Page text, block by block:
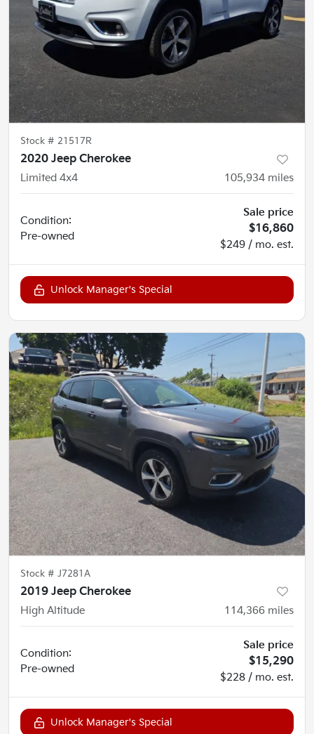
Stock # 21517R
2020 Jeep Cherokee
Limited 4x4
105,934 miles
Condition:
Pre-owned
Sale price
$16,860
$249 / mo. est.
Unlock Manager's Special
Stock # J7281A
2019 Jeep Cherokee
High Altitude
114,366 miles
Condition:
Pre-owned
Sale price
$15,290
$228 / mo. est.
Unlock Manager's Special